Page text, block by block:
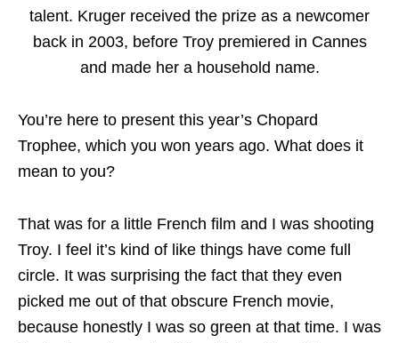
talent. Kruger received the prize as a newcomer
back in 2003, before Troy premiered in Cannes
and made her a household name.
You’re here to present this year’s Chopard
Trophee, which you won years ago. What does it
mean to you?
That was for a little French film and I was shooting
Troy. I feel it’s kind of like things have come full
circle. It was surprising the fact that they even
picked me out of that obscure French movie,
because honestly I was so green at that time. I was